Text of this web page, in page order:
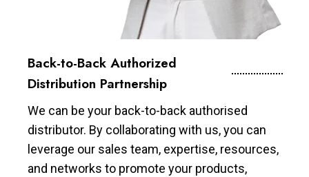
Back-to-Back Authorized
Distribution Partnership
We can be your back-to-back authorised
distributor. By collaborating with us, you can
leverage our sales team, expertise, resources,
and networks to promote your products,